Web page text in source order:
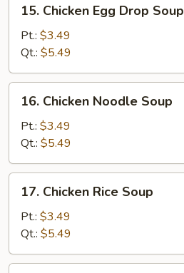
Chicken
Egg
Drop
Soup
15. Chicken Egg Drop Soup
Pt.: $3.49
Qt.: $5.49
Chicken
Noodle
Soup
16. Chicken Noodle Soup
Pt.: $3.49
Qt.: $5.49
Chicken
Rice
Soup
17. Chicken Rice Soup
Pt.: $3.49
Qt.: $5.49